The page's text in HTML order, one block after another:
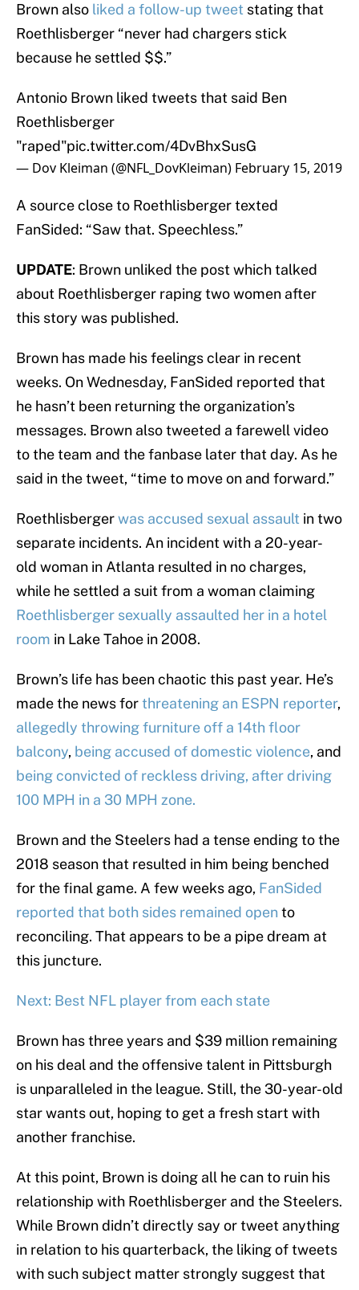
Brown also liked a follow-up tweet stating that
Roethlisberger “never had chargers stick
because he settled $$.”
Antonio Brown liked tweets that said Ben
Roethlisberger
"raped"pic.twitter.com/4DvBhxSusG
— Dov Kleiman (@NFL_DovKleiman) February 15, 2019
A source close to Roethlisberger texted
FanSided: “Saw that. Speechless.”
UPDATE: Brown unliked the post which talked
about Roethlisberger raping two women after
this story was published.
Brown has made his feelings clear in recent
weeks. On Wednesday, FanSided reported that
he hasn’t been returning the organization’s
messages. Brown also tweeted a farewell video
to the team and the fanbase later that day. As he
said in the tweet, “time to move on and forward.”
Roethlisbergerwas accused sexual assault in two
separate incidents. An incident with a 20-year-
old woman in Atlanta resulted in no charges,
while he settled a suit from a woman claiming
Roethlisberger sexually assaulted her in a hotel
room in Lake Tahoe in 2008.
Brown’s life has been chaotic this past year. He’s
made the news forthreatening an ESPN reporter,
allegedly throwing furniture off a 14th floor
balcony, being accused of domestic violence, and
being convicted of reckless driving, after driving
100 MPH in a 30 MPH zone.
Brown and the Steelers had a tense ending to the
2018 season that resulted in him being benched
for the final game. A few weeks ago, FanSided
reported that both sides remained opento
reconciling. That appears to be a pipe dream at
this juncture.
Next: Best NFL player from each state
Brown has three years and $39 million remaining
on his deal and the offensive talent in Pittsburgh
is unparalleled in the league. Still, the 30-year-old
star wants out, hoping to get a fresh start with
another franchise.
At this point, Brown is doing all he can to ruin his
relationship with Roethlisberger and the Steelers.
While Brown didn’t directly say or tweet anything
in relation to his quarterback, the liking of tweets
with such subject matter strongly suggest that